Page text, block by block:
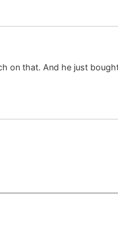
on that. And he just